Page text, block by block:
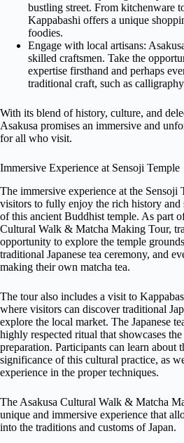
bustling street. From kitchenware
Kappabashi offers a unique
foodies.
Engage with local artisans:
skilled craftsmen. Take the
expertise firsthand and perhaps
traditional craft, such as
With its blend of history, culture, and
Asakusa promises an immersive and
for all who visit.
Immersive Experience at Sensoji Temple
The immersive experience at the Sensoji
visitors to fully enjoy the rich history and
of this ancient Buddhist temple. As part
Cultural Walk & Matcha Making Tour,
opportunity to explore the temple
traditional Japanese tea ceremony, and
making their own matcha tea.
The tour also includes a visit to
where visitors can discover traditional
explore the local market. The Japanese
highly respected ritual that showcases
preparation. Participants can learn about
significance of this cultural practice, as
experience in the proper techniques.
The Asakusa Cultural Walk & Matcha
unique and immersive experience that
into the traditions and customs of Japan.